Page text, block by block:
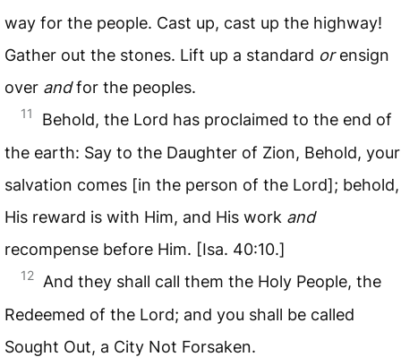
way for the people. Cast up, cast up the highway!
Gather out the stones. Lift up a standard or ensign
over and for the peoples.
11
Behold, the Lord has proclaimed to the end of
the earth: Say to the Daughter of Zion, Behold, your
salvation comes [in the person of the Lord]; behold,
His reward is with Him, and His work and
recompense before Him. [Isa. 40:10.]
12
And they shall call them the Holy People, the
Redeemed of the Lord; and you shall be called
Sought Out, a City Not Forsaken.